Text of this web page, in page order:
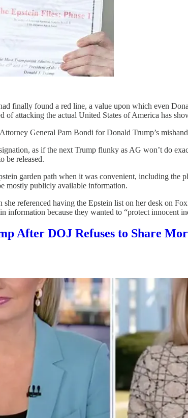
finally found a red line, a value upon which even
of attacking the actual United States of America has
General Pam Bondi for Donald Trump’s
as if the next Trump flunky as AG won’t do
be released.
garden path when it was convenient, including
mostly publicly available information.
referenced having the Epstein list on her desk on
information because they wanted to “protect innocent
After DOJ Refuses to Share